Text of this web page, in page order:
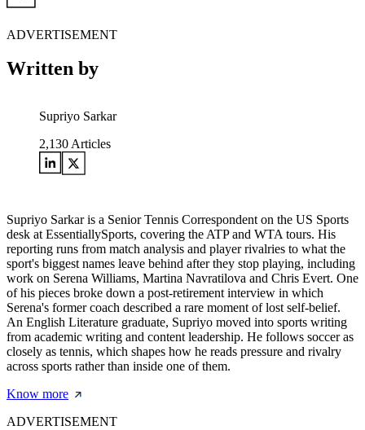
ADVERTISEMENT
Written by
Supriyo Sarkar
2,130 Articles
Supriyo Sarkar is a Senior Tennis Correspondent on the US Sports
desk at EssentiallySports, covering the ATP and WTA tours. His
reporting runs from match analysis and player rivalries to what the
sport's biggest names leave behind after they stop playing, including
work on Serena Williams, Martina Navratilova and Chris Evert. One
of his pieces broke down a post-retirement interview in which
Serena's former coach described a rare moment of lost self-belief.
An English Literature graduate, Supriyo moved into sports writing
from academic writing and content leadership. He follows soccer as
closely as tennis, which shapes how he reads pressure and rivalry
across sports rather than inside one of them.
Know more
ADVERTISEMENT